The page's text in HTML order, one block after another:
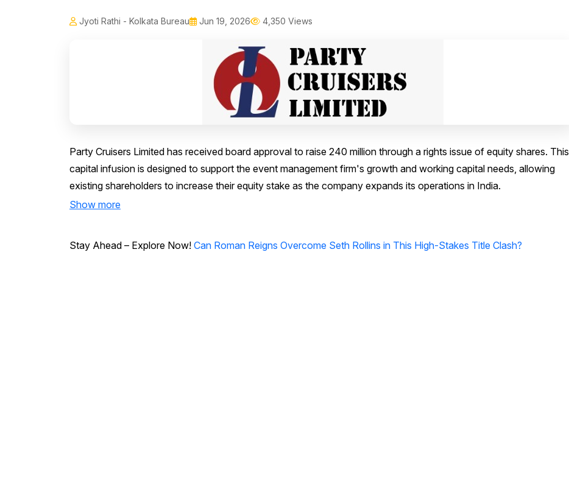
Jyoti Rathi - Kolkata Bureau Jun 19, 2026 4,350 Views
Party Cruisers Limited has received board approval to raise ₹240 million through a rights issue of equity shares. This
capital infusion is designed to support the event management firm's growth and working capital needs, allowing
existing shareholders to increase their equity stake as the company expands its operations in India.
Show more
Stay Ahead – Explore Now! Can Roman Reigns Overcome Seth Rollins in This High-Stakes Title Clash?